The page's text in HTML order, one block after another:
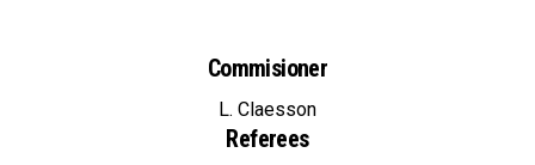
Commisioner
L. Claesson
Referees